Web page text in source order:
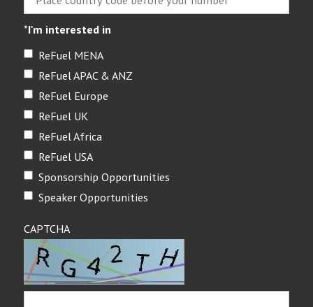
*I'm interested in
ReFuel MENA
ReFuel APAC & ANZ
ReFuel Europe
ReFuel UK
ReFuel Africa
ReFuel USA
Sponsorship Opportunities
Speaker Opportunities
CAPTCHA